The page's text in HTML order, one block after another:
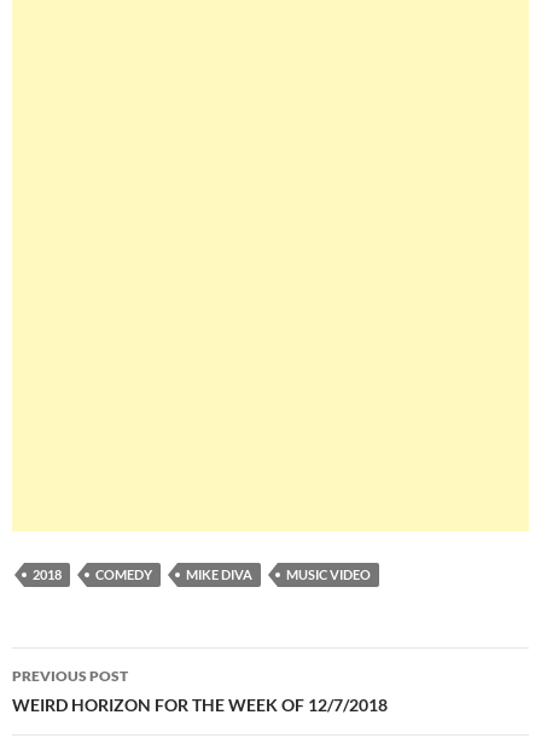
2018 COMEDY MIKE DIVA MUSIC VIDEO
Post
navigation
PREVIOUS POST
WEIRD HORIZON FOR THE WEEK OF 12/7/2018